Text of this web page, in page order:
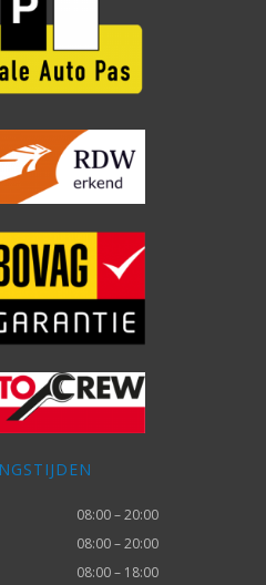
08:00 – 20:00
08:00 – 20:00
08:00 – 18:00